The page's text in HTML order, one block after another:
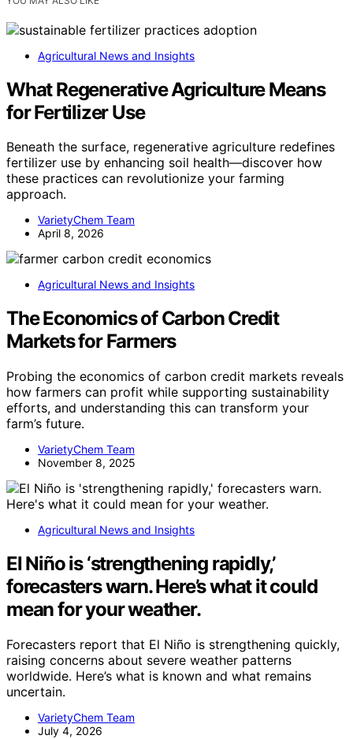
Agricultural News and Insights
What Regenerative Agriculture Means
for Fertilizer Use
Beneath the surface, regenerative agriculture redefines
fertilizer use by enhancing soil health—discover how
these practices can revolutionize your farming
approach.
VarietyChem Team
April 8, 2026
Agricultural News and Insights
The Economics of Carbon Credit
Markets for Farmers
Probing the economics of carbon credit markets reveals
how farmers can profit while supporting sustainability
efforts, and understanding this can transform your
farm’s future.
VarietyChem Team
November 8, 2025
Agricultural News and Insights
El Niño is ‘strengthening rapidly,’
forecasters warn. Here’s what it could
mean for your weather.
Forecasters report that El Niño is strengthening quickly,
raising concerns about severe weather patterns
worldwide. Here’s what is known and what remains
uncertain.
VarietyChem Team
July 4, 2026